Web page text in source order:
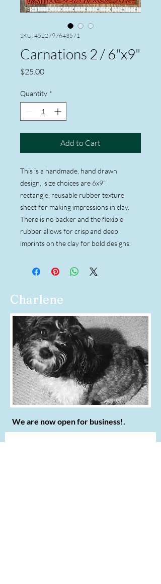
SKU: 4522797643571
Carnations 2 / 6"x9"
$25.00Price
Quantity *
Add to Cart
This is a handmade, hand drawn
design, size choices are 6x9"
rectangle, reusable rubber texture
sheet for making impressions in clay.
There is no backer and the flexible
rubber allows for crisp and deep
imprints on the clay for bold designs.
Charlene
We are now open for business!.